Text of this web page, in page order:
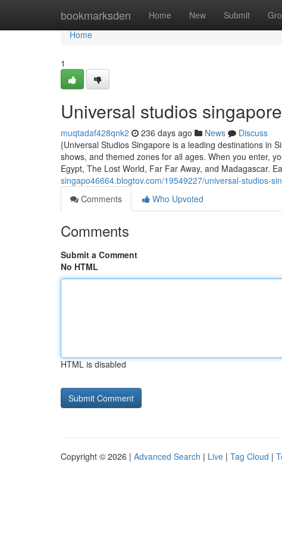
bookmarksden Home New Submit
Home
Home
1
Universal studios
muqtadaf428qnk2 236 days ago News
Discuss
{Universal Studios Singapore is a leading destinations in
shows, and themed zones for all ages. When you enter,
Egypt, The Lost World, Far Far Away, and Madagascar.
singapo46664.blogtov.com/19549227/universal-studios-
Comments
Who Upvoted
Comments
Submit a Comment
No HTML
HTML is disabled
Copyright © 2026 | Advanced Search | Live | Tag Cloud |